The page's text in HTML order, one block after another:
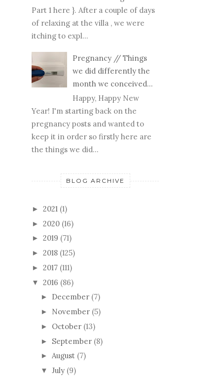
Part 1 here }. After a couple of days
of relaxing at the villa , we were
itching to expl...
Pregnancy // Things
we did differently the
month we conceived...
Happy, Happy New
Year! I'm starting back on the
pregnancy posts and wanted to
keep it in order so firstly here are
the things we did...
BLOG ARCHIVE
► 2021 (1)
► 2020 (16)
► 2019 (71)
► 2018 (125)
► 2017 (111)
▼ 2016 (86)
► December (7)
► November (5)
► October (13)
► September (8)
► August (7)
▼ July (9)